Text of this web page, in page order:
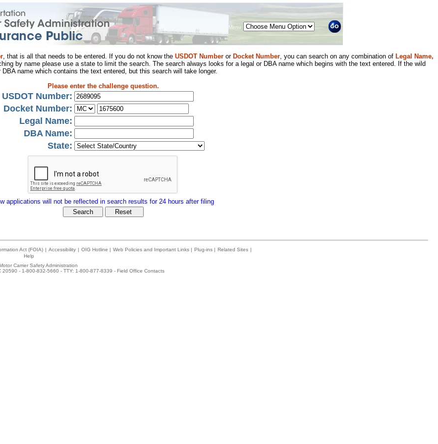
Menu
, that is all that needs to be entered. If you do not know the USDOT Number or Docket Number, you can search on any combination of Legal Name,
by name please use a state to limit the search. The search always looks for a legal or DBA name which begins with the text entered. If the wild
name which contains the text entered, but this search will take longer.
Please enter the challenge question.
USDOT Number:
Docket Number:
Legal Name:
DBA Name:
State:
applications will not be reflected in search results for 24 hours after filing
Act (FOIA) | Accessibility | OIG Hotline | Web Policies and Important Links | Plug-ins | Related Sites |
Help
Carrier Safety Administration
- 1-800-832-5660 - TTY: 1-800-877-8339 - Field Office Contacts